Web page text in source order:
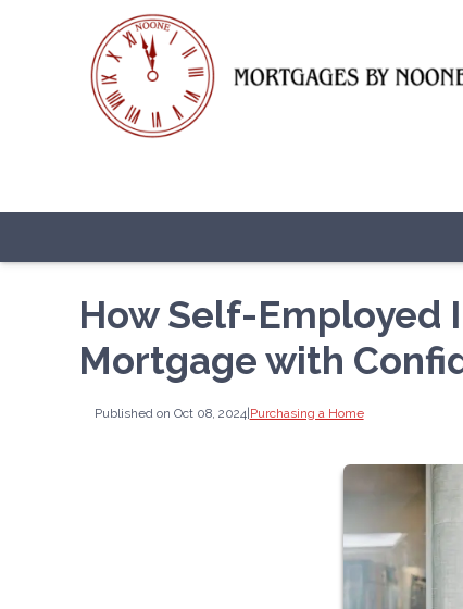
How Self-Employed
Mortgage with
Published on Oct 08, 2024| Purchasing a Home